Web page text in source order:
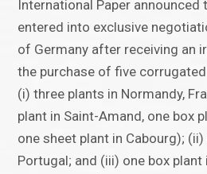
International Paper
entered into exclusive
of Germany after receiving an
the purchase of five
(i) three plants in Normandy,
plant in Saint-Amand, one box
one sheet plant in Cabourg);
Portugal; and (iii) one box plant